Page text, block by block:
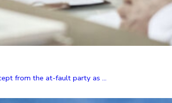
from the at-fault party as ...